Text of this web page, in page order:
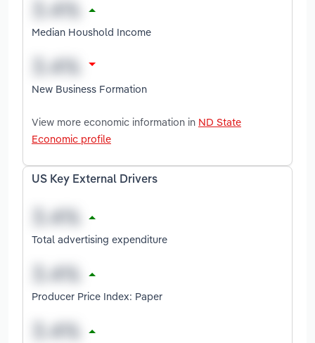
Median Houshold Income
New Business Formation
View more economic information in ND State
Economic profile
US Key External Drivers
Total advertising expenditure
Producer Price Index: Paper